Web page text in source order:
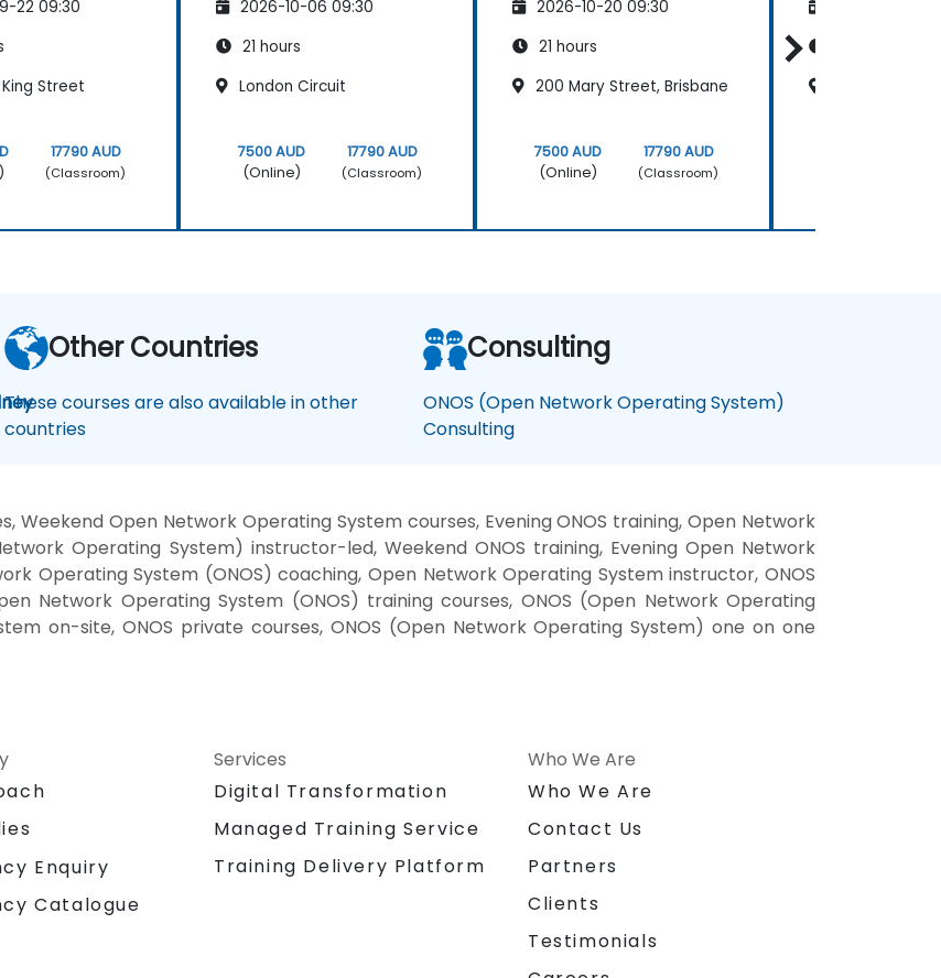
22 09:30
Street
17790 AUD
(Classroom)
2026-10-06 09:30
21 hours
London Circuit
7500 AUD
(Online)
17790 AUD
(Classroom)
2026-10-20 09:30
21 hours
200 Mary Street, Brisbane
7500 AUD
(Online)
17790 AUD
(Classroom)
Other Countries
These courses are also available in other
countries
Consulting
ONOS (Open Network Operating System)
Consulting
Weekend Open Network Operating System courses, Evening ONOS training, Open Network
Operating System) instructor-led, Weekend ONOS training, Evening Open Network
Operating System (ONOS) coaching, Open Network Operating System instructor, ONOS
Network Operating System (ONOS) training courses, ONOS (Open Network Operating
on-site, ONOS private courses, ONOS (Open Network Operating System) one on one
Enquiry
Catalogue
Services
Digital Transformation
Managed Training Service
Training Delivery Platform
Who We Are
Who We Are
Contact Us
Partners
Clients
Testimonials